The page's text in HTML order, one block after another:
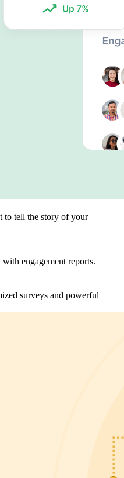
to tell the story of your
engagement reports.
surveys and powerful